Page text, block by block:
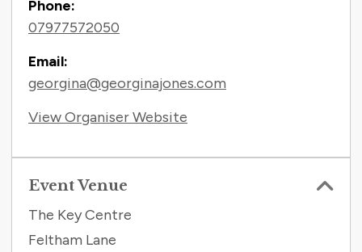
Phone:
07977572050
Email:
georgina@georginajones.com
View Organiser Website
Event Venue
The Key Centre
Feltham Lane